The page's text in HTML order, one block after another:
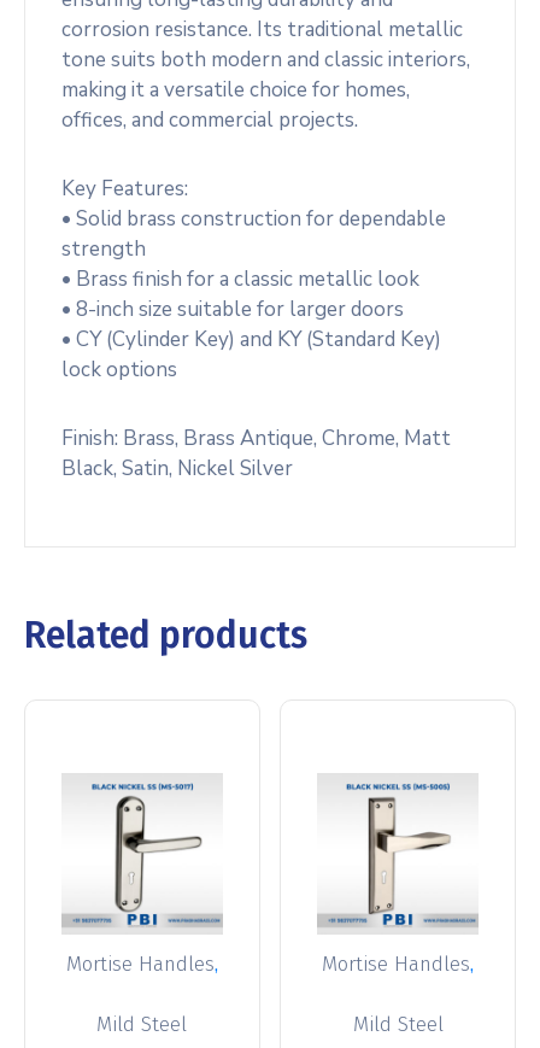
corrosion resistance. Its traditional metallic
tone suits both modern and classic interiors,
making it a versatile choice for homes,
offices, and commercial projects.
Key Features:
• Solid brass construction for dependable
strength
• Brass finish for a classic metallic look
• 8-inch size suitable for larger doors
• CY (Cylinder Key) and KY (Standard Key)
lock options
Finish: Brass, Brass Antique, Chrome, Matt
Black, Satin, Nickel Silver
Related products
Mortise Handles,
Mild Steel
Mortise Handles,
Mild Steel